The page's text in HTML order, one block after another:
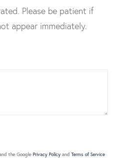
Please be patient if
appear immediately.
the Google Privacy Policy and Terms of Service